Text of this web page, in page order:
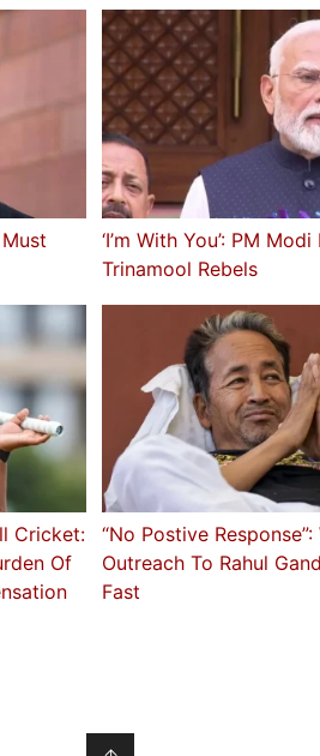
‘I’m With You’: PM
Trinamool Rebels
Cricket:
Of
“No Postive
Outreach To Rahul
Fast